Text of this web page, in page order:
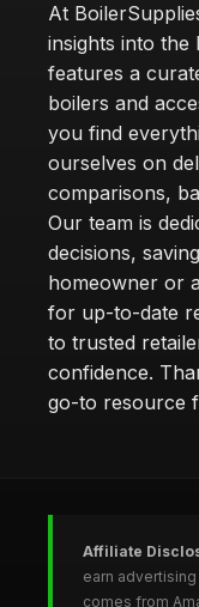
At
insights into the
features a
boilers and
you find
ourselves on
comparisons,
Our team is
decisions,
homeowner or
for up-to-date
to trusted
confidence.
go-to resource
Affiliate
earn
comes from